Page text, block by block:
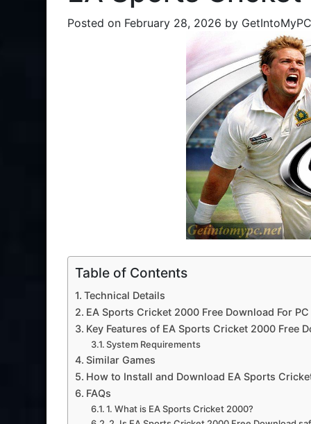
Posted on February 28, 2026 by GetIntoMyPC
Table of Contents
Technical Details
EA Sports Cricket 2000 Free Download For PC
Key Features of EA Sports Cricket 2000 Free
System Requirements
Similar Games
How to Install and Download EA Sports
FAQs
1. What is EA Sports Cricket 2000?